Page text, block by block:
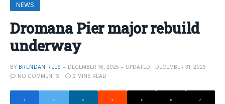
NEWS
Dromana Pier major rebuild
underway
BY BRENDAN REES DECEMBER 16, 2025 UPDATED:
DECEMBER 31, 2025
NO COMMENTS
2 MINS READ